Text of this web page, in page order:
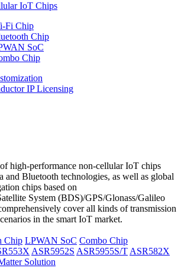
IoT Chips
Fi Chip
Chip
SoC
Chip
IP Licensing
high-performance non-cellular IoT chips
and Bluetooth technologies, as well as global
chips based on
System (BDS)/GPS/Glonass/Galileo
cover all kinds of transmission
in the smart IoT market.
Chip LPWAN SoC Combo Chip
ASR5952S ASR5955S/TASR582X
Solution